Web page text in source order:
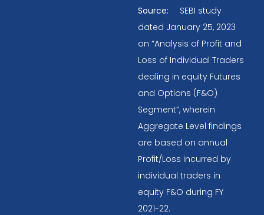
Source:
SEBI study
dated January 25, 2023
on “Analysis of Profit and
Loss of Individual Traders
dealing in equity Futures
and Options (F&O)
Segment”, wherein
Aggregate Level findings
are based on annual
Profit/Loss incurred by
individual traders in
equity F&O during FY
2021-22.